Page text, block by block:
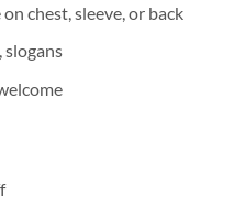
chest, sleeve, or back
slogans